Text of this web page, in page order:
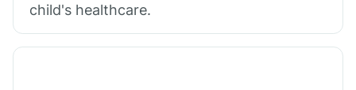
child's healthcare.